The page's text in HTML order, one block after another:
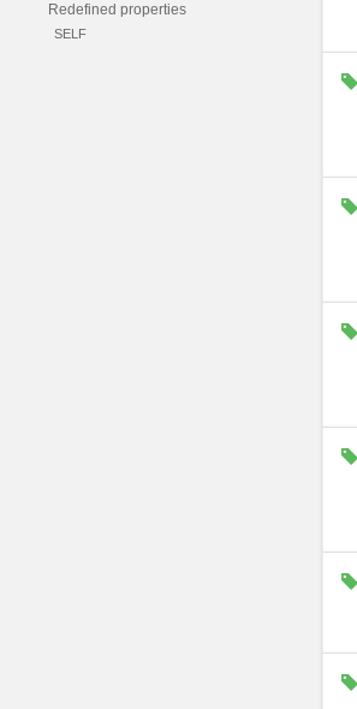
Redefined properties
SELF